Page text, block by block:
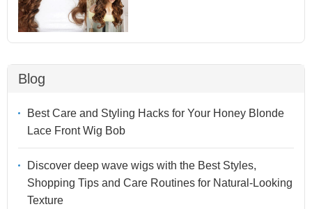
Blog
Best Care and Styling Hacks for Your Honey Blonde
Lace Front Wig Bob
Discover deep wave wigs with the Best Styles,
Shopping Tips and Care Routines for Natural-Looking
Texture